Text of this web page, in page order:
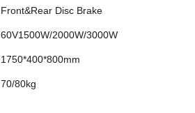
Front&Rear Disc Brake
60V1500W/2000W/3000W
1750*400*800mm
70/80kg